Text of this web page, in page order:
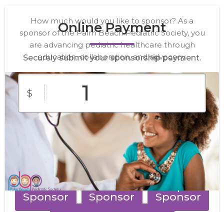
Online Payment
Securely submit your sponsorship payment.
How much would you like to sponsor? As a
sponsor of the Palm Beach Pediatric Society, you
are advancing pediatric healthcare through
education, collaboration, and advocacy.
$
Presenting
Sponsor
Sponsor
Silver
Sponsor
Bronze
Sponsor
Meal
Sponsor
Reception
Sponsor